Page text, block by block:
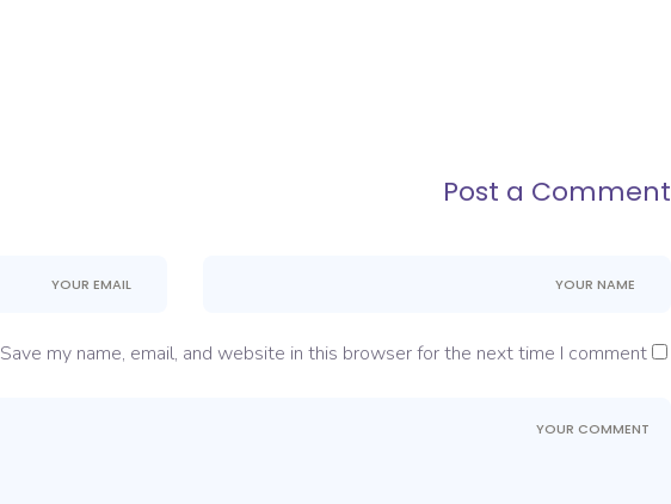
Post a Comment
Save my name, email, and website in this browser for the next time I comment.